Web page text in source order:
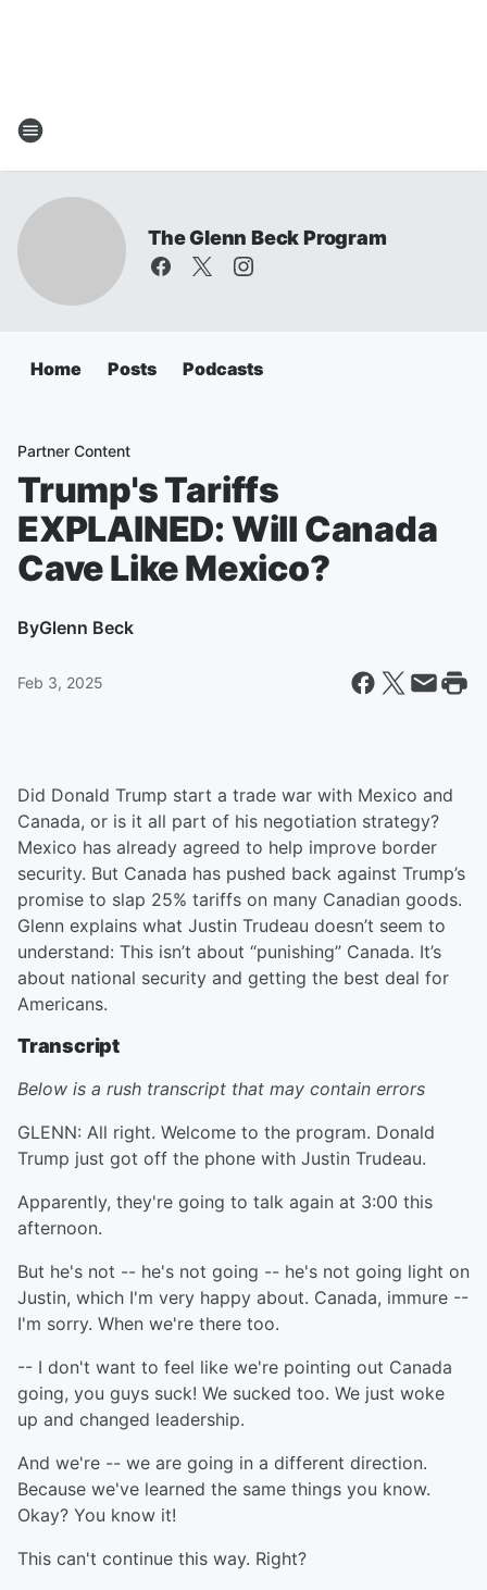
The Glenn Beck Program
Home Posts Podcasts
Partner Content
Trump's Tariffs
EXPLAINED: Will Canada
Cave Like Mexico?
ByGlenn Beck
Feb 3, 2025
Did Donald Trump start a trade war with Mexico and
Canada, or is it all part of his negotiation strategy?
Mexico has already agreed to help improve border
security. But Canada has pushed back against Trump’s
promise to slap 25% tariffs on many Canadian goods.
Glenn explains what Justin Trudeau doesn’t seem to
understand: This isn’t about “punishing” Canada. It’s
about national security and getting the best deal for
Americans.
Transcript
Below is a rush transcript that may contain errors
GLENN: All right. Welcome to the program. Donald
Trump just got off the phone with Justin Trudeau.
Apparently, they're going to talk again at 3:00 this
afternoon.
But he's not -- he's not going -- he's not going light on
Justin, which I'm very happy about. Canada, immure --
I'm sorry. When we're there too.
-- I don't want to feel like we're pointing out Canada
going, you guys suck! We sucked too. We just woke
up and changed leadership.
And we're -- we are going in a different direction.
Because we've learned the same things you know.
Okay? You know it!
This can't continue this way. Right?